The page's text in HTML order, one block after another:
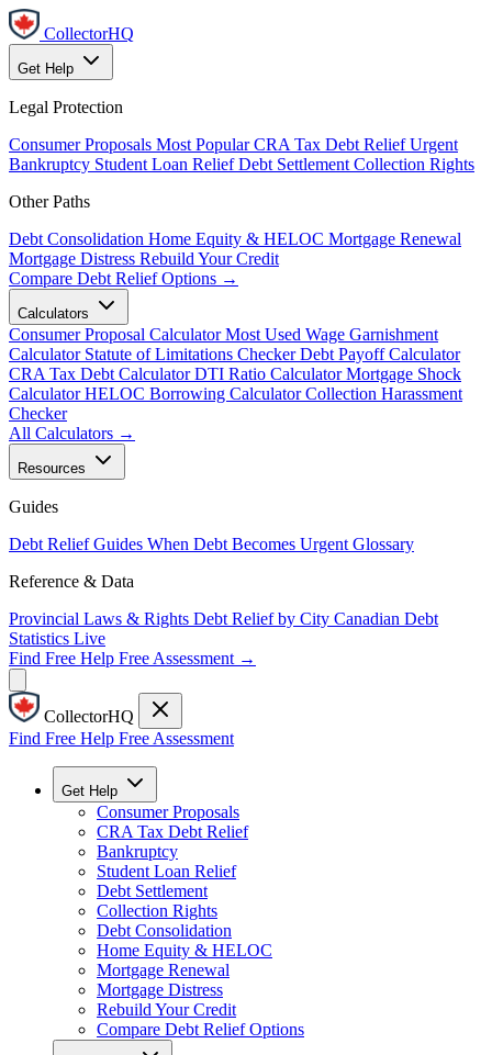
CollectorHQ
Get Help
Legal Protection
Consumer Proposals Most Popular CRA Tax Debt Relief Urgent
Bankruptcy Student Loan Relief Debt Settlement Collection Rights
Other Paths
Debt Consolidation Home Equity & HELOC Mortgage Renewal
Mortgage Distress Rebuild Your Credit
Compare Debt Relief Options →
Calculators
Consumer Proposal Calculator Most Used Wage Garnishment
Calculator Statute of Limitations Checker Debt Payoff Calculator
CRA Tax Debt Calculator DTI Ratio Calculator Mortgage Shock
Calculator HELOC Borrowing Calculator Collection Harassment
Checker
All Calculators →
Resources
Guides
Debt Relief Guides When Debt Becomes Urgent Glossary
Reference & Data
Provincial Laws & Rights Debt Relief by City Canadian Debt
Statistics Live
Find Free Help Free Assessment →
CollectorHQ
Find Free Help Free Assessment
Get Help
Consumer Proposals
CRA Tax Debt Relief
Bankruptcy
Student Loan Relief
Debt Settlement
Collection Rights
Debt Consolidation
Home Equity & HELOC
Mortgage Renewal
Mortgage Distress
Rebuild Your Credit
Compare Debt Relief Options